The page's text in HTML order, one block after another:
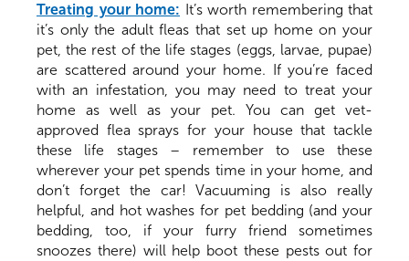
Treating your home: It’s worth remembering that
it’s only the adult fleas that set up home on your
pet, the rest of the life stages (eggs, larvae, pupae)
are scattered around your home. If you’re faced
with an infestation, you may need to treat your
home as well as your pet. You can get vet-
approved flea sprays for your house that tackle
these life stages – remember to use these
wherever your pet spends time in your home, and
don’t forget the car! Vacuuming is also really
helpful, and hot washes for pet bedding (and your
bedding, too, if your furry friend sometimes
snoozes there) will help boot these pests out for